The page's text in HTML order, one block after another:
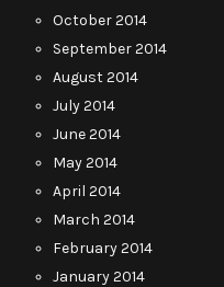
October 2014
September 2014
August 2014
July 2014
June 2014
May 2014
April 2014
March 2014
February 2014
January 2014